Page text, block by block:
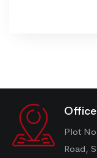
Plot
Road,